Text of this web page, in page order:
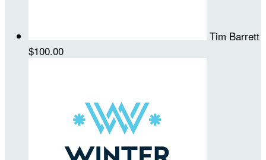
Tim Barrett
$100.00